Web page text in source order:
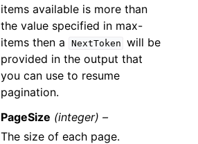
items available is more than
the value specified in max-
items then a
NextToken will be
provided in the output that
you can use to resume
pagination.
PageSize (integer) –
The size of each page.